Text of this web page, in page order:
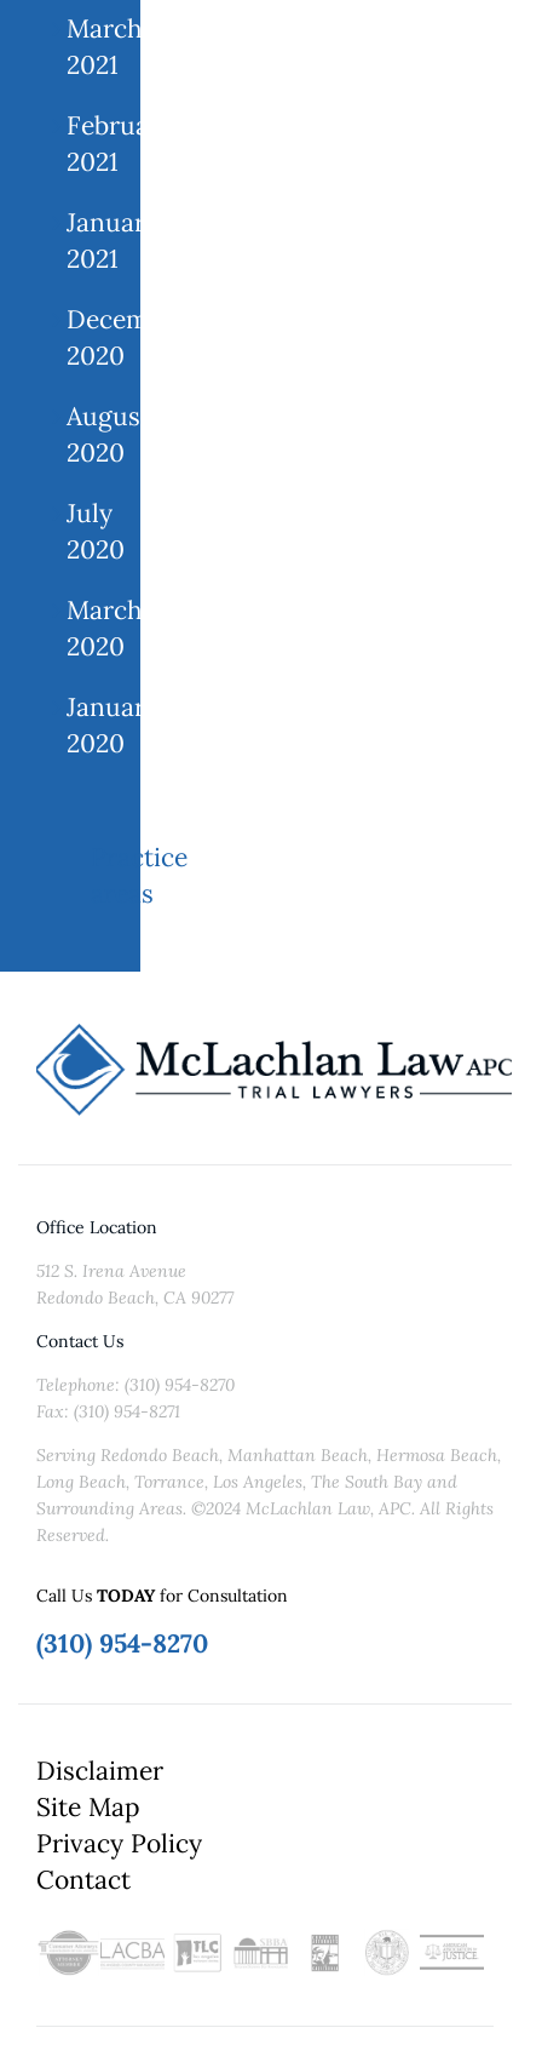
March
2021
February
2021
January
2021
December
2020
August
2020
July
2020
March
2020
January
2020
Practice
areas
Office Location
512 S. Irena Avenue
Redondo Beach, CA 90277
Contact Us
Telephone: (310) 954-8270
Fax: (310) 954-8271
Serving Redondo Beach, Manhattan Beach, Hermosa Beach,
Long Beach, Torrance, Los Angeles, The South Bay and
Surrounding Areas. ©2024 McLachlan Law, APC. All Rights
Reserved.
Call Us TODAYfor Consultation
(310) 954-8270
Disclaimer
Site Map
Privacy Policy
Contact